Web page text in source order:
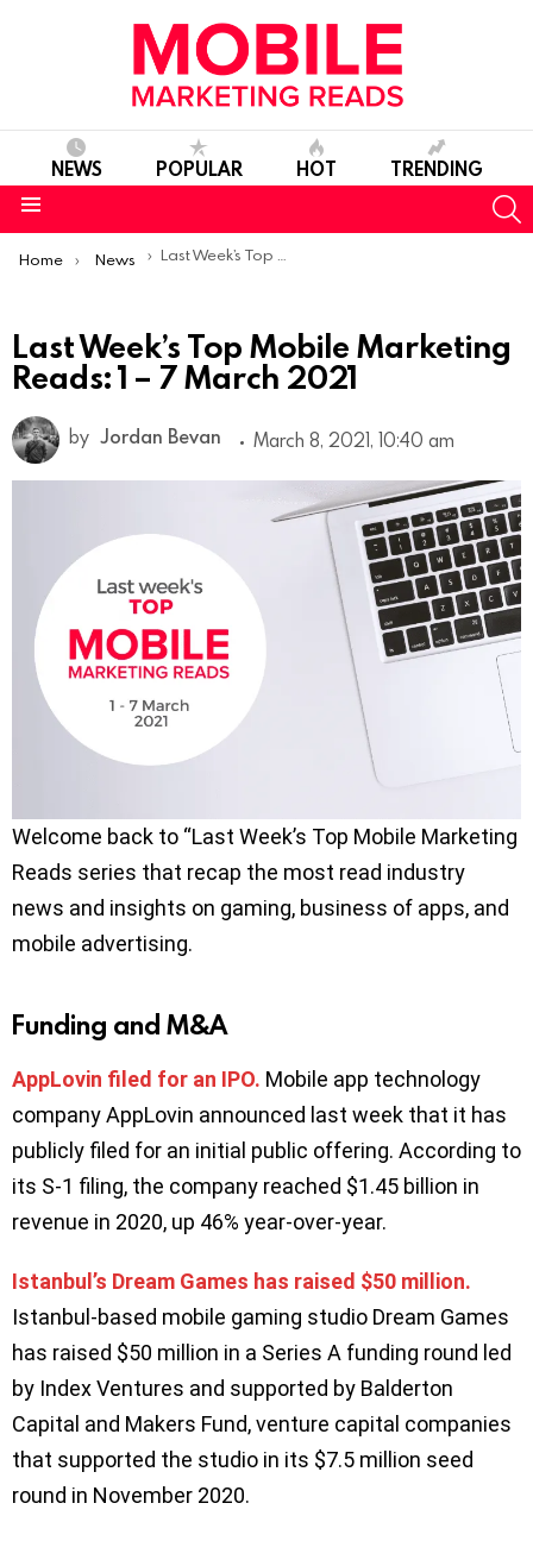
NEWS POPULAR HOT TRENDING
You are here:
Home News Last Week’s Top Mobile Marketing Reads: 1 – 7 March 2021
Last Week’s Top Mobile Marketing
Reads: 1 – 7 March 2021
by Jordan Bevan March 8, 2021, 10:40 am
Welcome back to “Last Week’s Top Mobile Marketing
Reads series that recap the most read industry
news and insights on gaming, business of apps, and
mobile advertising.
Funding and M&A
AppLovin filed for an IPO. Mobile app technology
company AppLovin announced last week that it has
publicly filed for an initial public offering. According to
its S-1 filing, the company reached $1.45 billion in
revenue in 2020, up 46% year-over-year.
Istanbul’s Dream Games has raised $50 million.
Istanbul-based mobile gaming studio Dream Games
has raised $50 million in a Series A funding round led
by Index Ventures and supported by Balderton
Capital and Makers Fund, venture capital companies
that supported the studio in its $7.5 million seed
round in November 2020.